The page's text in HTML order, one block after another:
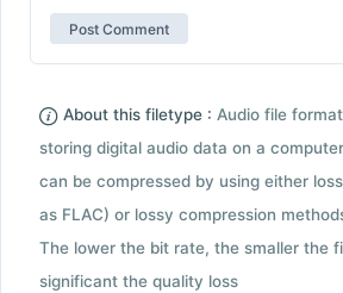
About this filetype : Audio file
storing digital audio data on a
can be compressed by using either
as FLAC) or lossy compression
The lower the bit rate, the smaller the
significant the quality loss